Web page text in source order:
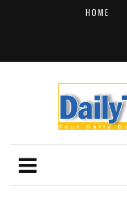
HOME